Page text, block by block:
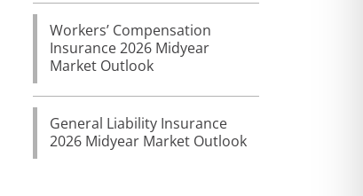
Workers’ Compensation
Insurance 2026 Midyear
Market Outlook
General Liability Insurance
2026 Midyear Market Outlook